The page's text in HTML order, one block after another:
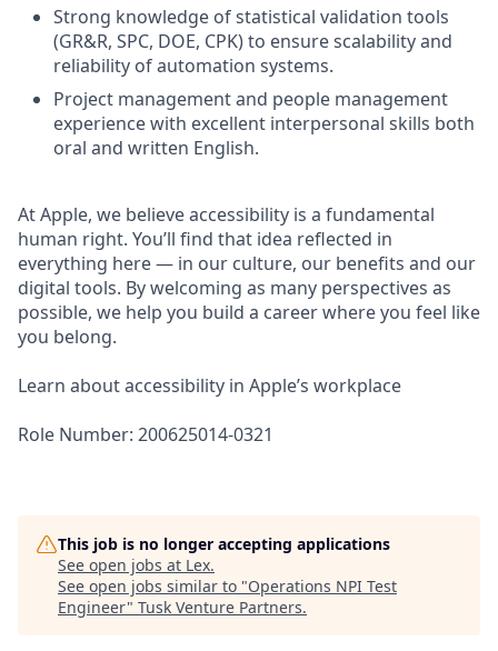
Strong knowledge of statistical validation tools
(GR&R, SPC, DOE, CPK) to ensure scalability and
reliability of automation systems.
Project management and people management
experience with excellent interpersonal skills both
oral and written English.
At Apple, we believe accessibility is a fundamental
human right. You’ll find that idea reflected in
everything here — in our culture, our benefits and our
digital tools. By welcoming as many perspectives as
possible, we help you build a career where you feel like
you belong.
Learn about accessibility in Apple’s workplace
Role Number: 200625014-0321
This job is no longer accepting applications
See open jobs at Lex.
See open jobs similar to "Operations NPI Test
Engineer" Tusk Venture Partners.